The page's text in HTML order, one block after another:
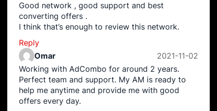
Good network , good support and best
converting offers .
I think that’s enough to review this network.
Reply
Omar
2021-11-02
Working with AdCombo for around 2 years.
Perfect team and support. My AM is ready to
help me anytime and provide me with good
offers every day.